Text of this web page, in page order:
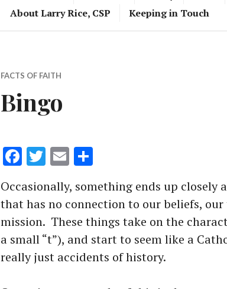
About Larry Rice, CSP
Keeping in Touch
FACTS OF FAITH
Bingo
Facebook
Twitter
Email
Occasionally, something ends up closely
that has no connection to our beliefs,
mission. These things take on the
a small “t”), and start to seem like a
really just accidents of history.